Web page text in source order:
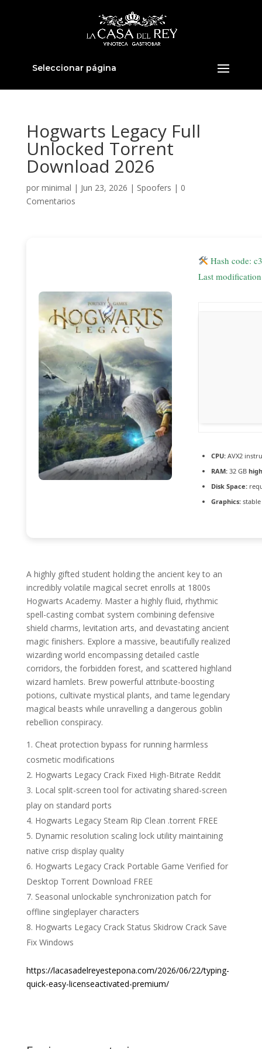
Seleccionar página
Hogwarts Legacy Full
Unlocked Torrent
Download 2026
por minimal | Jun 23, 2026 | Spoofers | 0
Comentarios
Hash code:
Last
CPU:AVX2
RAM:32 GB
Disk Space:
Graphics:stable
A highly gifted student holding the ancient key to an
incredibly volatile magical secret enrolls at 1800s
Hogwarts Academy. Master a highly fluid, rhythmic
spell-casting combat system combining defensive
shield charms, levitation arts, and devastating ancient
magic finishers. Explore a massive, beautifully realized
wizarding world encompassing detailed castle
corridors, the forbidden forest, and scattered highland
wizard hamlets. Brew powerful attribute-boosting
potions, cultivate mystical plants, and tame legendary
magical beasts while unravelling a dangerous goblin
rebellion conspiracy.
Cheat protection bypass for running harmless
cosmetic modifications
Hogwarts Legacy Crack Fixed High-Bitrate Reddit
Local split-screen tool for activating shared-screen
play on standard ports
Hogwarts Legacy Steam Rip Clean .torrent FREE
Dynamic resolution scaling lock utility maintaining
native crisp display quality
Hogwarts Legacy Crack Portable Game Verified for
Desktop Torrent Download FREE
Seasonal unlockable synchronization patch for
offline singleplayer characters
Hogwarts Legacy Crack Status Skidrow Crack Save
Fix Windows
https://lacasadelreyestepona.com/2026/06/22/typing-
quick-easy-licenseactivated-premium/